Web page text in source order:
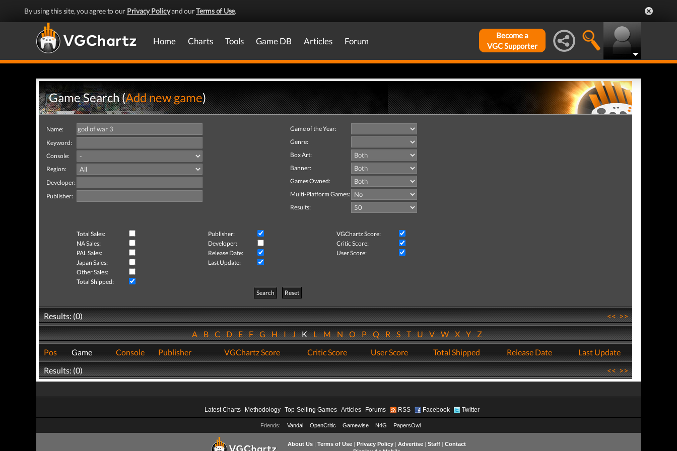
By using this site, you agree to our Privacy Policyand ourTerms of Use.
Home Charts Tools Game DB Articles Forum
Become a
VGC Supporter
Game Search (Add new game)
Name:
Keyword:
Console:
Region:
Developer:
Publisher:
Game of the Year:
Genre:
Box Art:
Banner:
Games Owned:
Multi-Platform Games:
Results:
Total Sales: Publisher:
VGChartz Score:
NA Sales:
Developer:
Critic Score:
PAL Sales:
Release Date:
User Score:
Japan Sales:
Last Update:
Other Sales:
Total Shipped:
Search
Reset
Results: (0) <<>>
ABCDEFGHIJKLMNOPQRSTUVWXYZ
Pos
Game Console Publisher VGChartz Score Critic Score User Score Total Shipped Release Date
Last Update
Results: (0)
<<>>
Latest Charts Methodology Top-Selling Games Articles Forums RSS Facebook Twitter
Friends: Vandal OpenCritic Gamewise N4G PapersOwl
About Us| Terms of Use| Privacy Policy| Advertise| Staff| Contact